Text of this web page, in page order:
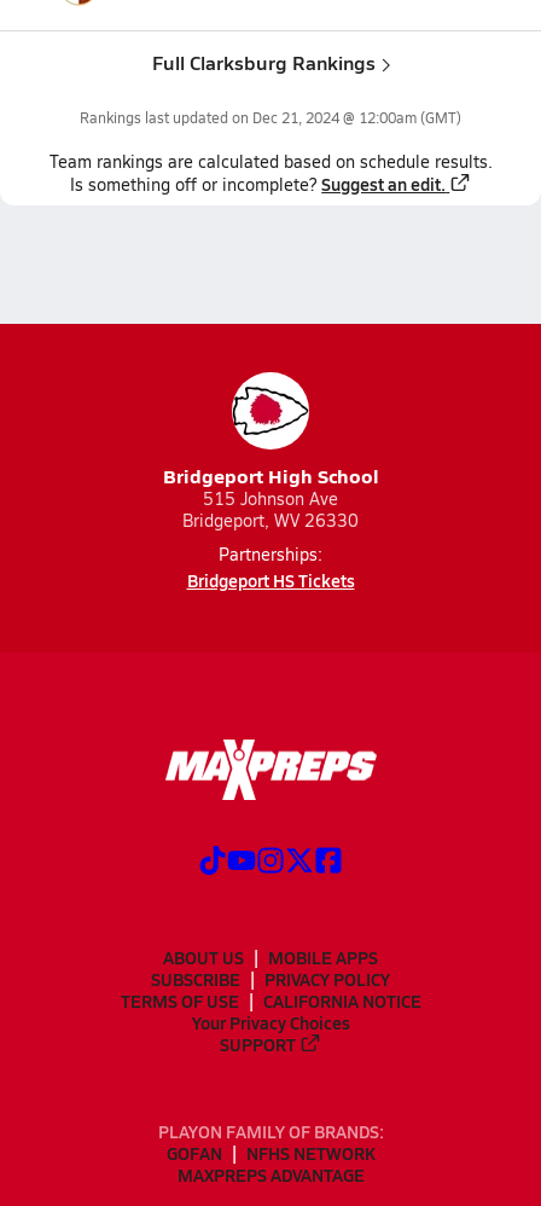
Full Clarksburg Rankings
Rankings last updated on Dec 21, 2024 @ 12:00am(GMT)
Team rankings are calculated based on schedule results.
Is something off or incomplete? Suggest an edit.
Bridgeport High School
515 Johnson Ave
Bridgeport, WV 26330
Partnerships:
Bridgeport HS Tickets
ABOUT US
MOBILE APPS
SUBSCRIBE
PRIVACY POLICY
TERMS OF USE
CALIFORNIA NOTICE
Your Privacy Choices
SUPPORT
PLAYON FAMILY OF BRANDS:
GOFAN
NFHS NETWORK
MAXPREPS ADVANTAGE